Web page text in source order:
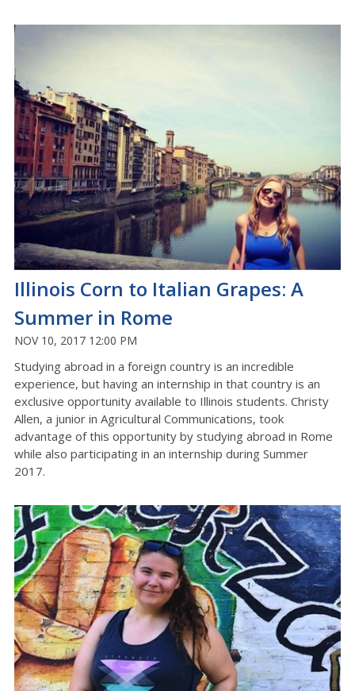
Illinois Corn to Italian Grapes: A
Summer in Rome
NOV 10, 2017 12:00 PM
Studying abroad in a foreign country is an incredible
experience, but having an internship in that country is an
exclusive opportunity available to Illinois students. Christy
Allen, a junior in Agricultural Communications, took
advantage of this opportunity by studying abroad in Rome
while also participating in an internship during Summer
2017.